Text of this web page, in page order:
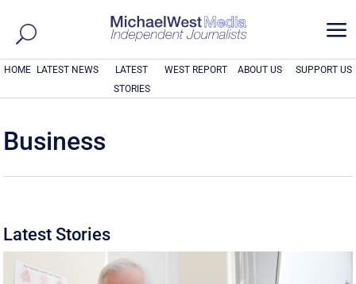
a
HOME LATEST NEWS
LATEST
STORIES
WEST REPORT ABOUT US SUPPORT US
Business
Latest Stories